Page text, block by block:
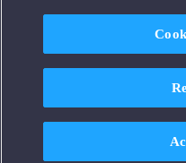
Santa Monica
Seattle
Singapore
Tokyo